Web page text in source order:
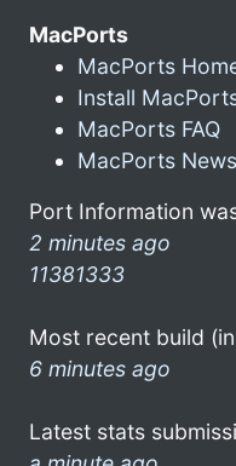
MacPorts
MacPorts
Install
MacPorts FAQ
MacPorts News
Port Information
2 minutes ago
11381333
Most recent build
6 minutes ago
Latest stats